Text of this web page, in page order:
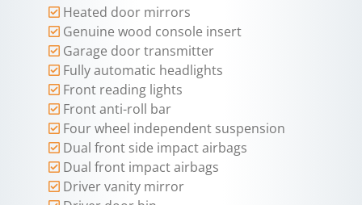
Heated door mirrors
Genuine wood console insert
Garage door transmitter
Fully automatic headlights
Front reading lights
Front anti-roll bar
Four wheel independent suspension
Dual front side impact airbags
Dual front impact airbags
Driver vanity mirror